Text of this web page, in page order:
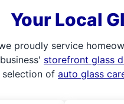
Your Local
proudly service
storefront glass
of auto glass